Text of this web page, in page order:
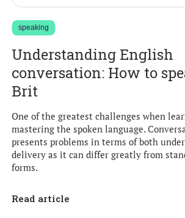
speaking
Understanding English
conversation: How to
Brit
One of the greatest challenges when
mastering the spoken language.
presents problems in terms of both
delivery as it can differ greatly from
forms.
Read article